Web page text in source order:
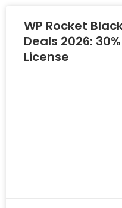
WP Rocket
Deals 2026:
License